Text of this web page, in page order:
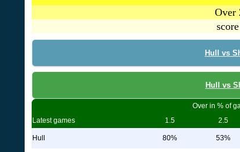
Over
Hull vs
Hull vs
Over in % of
Latest games
1.5 2.5
Hull 80% 53%